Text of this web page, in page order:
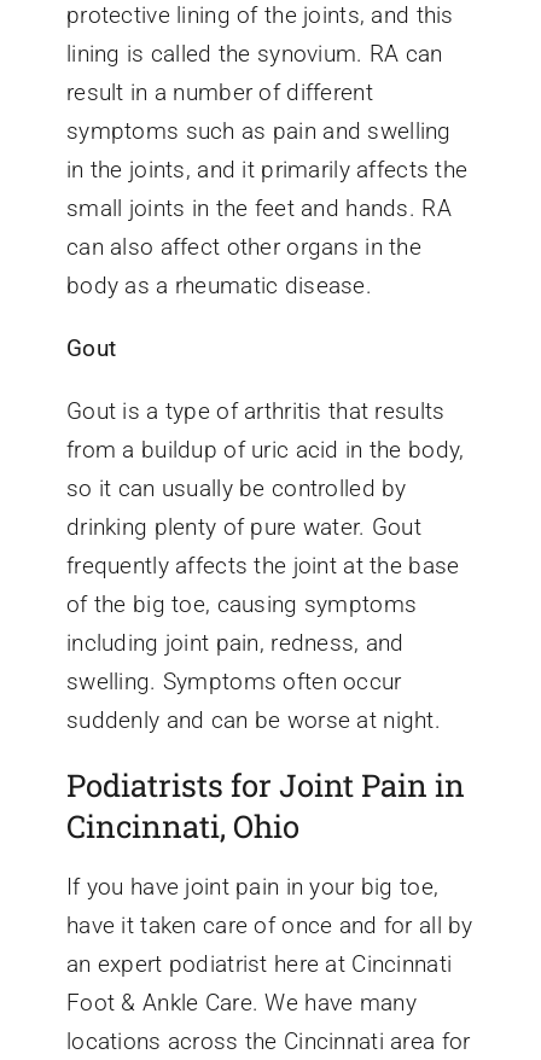
protective lining of the joints, and this
lining is called the synovium. RA can
result in a number of different
symptoms such as pain and swelling
in the joints, and it primarily affects the
small joints in the feet and hands. RA
can also affect other organs in the
body as a rheumatic disease.
Gout
Gout is a type of arthritis that results
from a buildup of uric acid in the body,
so it can usually be controlled by
drinking plenty of pure water. Gout
frequently affects the joint at the base
of the big toe, causing symptoms
including joint pain, redness, and
swelling. Symptoms often occur
suddenly and can be worse at night.
Podiatrists for Joint Pain in
Cincinnati, Ohio
If you have joint pain in your big toe,
have it taken care of once and for all by
an expert podiatrist here at Cincinnati
Foot & Ankle Care. We have many
locations across the Cincinnati area for